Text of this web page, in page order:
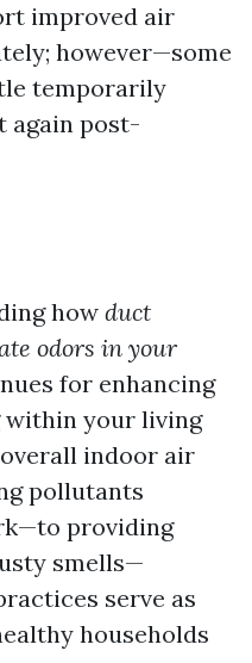
improved air
however—some
temporarily
again post-
how duct
odors in your
for enhancing
within your living
indoor air
pollutants
providing
smells—
serve as
households